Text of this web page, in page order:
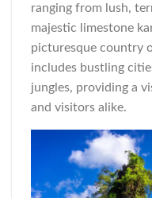
ranging from lush,
majestic limestone
picturesque country
includes bustling
jungles, providing a
and visitors alike.